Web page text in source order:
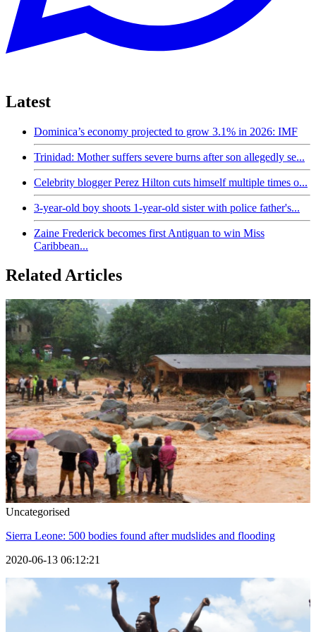
Latest
Dominica’s economy projected to grow 3.1% in 2026: IMF
Trinidad: Mother suffers severe burns after son allegedly se...
Celebrity blogger Perez Hilton cuts himself multiple times o...
3-year-old boy shoots 1-year-old sister with police father's...
Zaine Frederick becomes first Antiguan to win Miss
Caribbean...
Related Articles
Uncategorised
Sierra Leone: 500 bodies found after mudslides and flooding
2020-06-13 06:12:21